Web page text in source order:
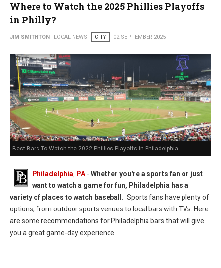
Where to Watch the 2025 Phillies Playoffs
in Philly?
JIM SMITHTON LOCAL NEWS CITY 02 SEPTEMBER 2025
Best Bars To Watch the 2022 Phillies Playoffs in Philadelphia
Philadelphia, PA - Whether you're a sports fan or just
want to watch a game for fun, Philadelphia has a
variety of places to watch baseball. Sports fans have plenty of
options, from outdoor sports venues to local bars with TVs. Here
are some recommendations for Philadelphia bars that will give
you a great game-day experience.